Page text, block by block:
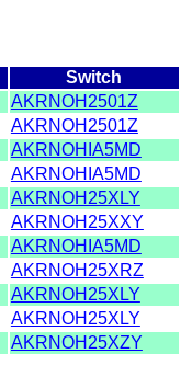
Switch
AKRNOH2501Z
AKRNOH2501Z
AKRNOHIA5MD
AKRNOHIA5MD
AKRNOH25XLY
AKRNOH25XXY
AKRNOHIA5MD
AKRNOH25XRZ
AKRNOH25XLY
AKRNOH25XLY
AKRNOH25XZY